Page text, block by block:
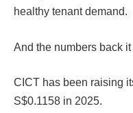
healthy tenant demand.
And the numbers back it
CICT has been raising
S$0.1158 in 2025.